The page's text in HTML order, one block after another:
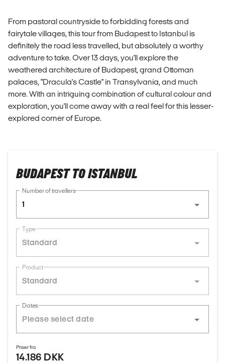
From pastoral countryside to forbidding forests and
fairytale villages, this tour from Budapest to Istanbul is
definitely the road less travelled, but absolutely a worthy
adventure to take. Over 13 days, you'll explore the
weathered architecture of Budapest, grand Ottoman
palaces, "Dracula's Castle" in Transylvania, and much
more. With an intriguing combination of cultural colour and
exploration, you'll come away with a real feel for this lesser-
explored corner of Europe.
BUDAPEST TO ISTANBUL
Number of travellers
1
Type
Standard
Product
Standard
Dates
Priser fra
14.186 DKK